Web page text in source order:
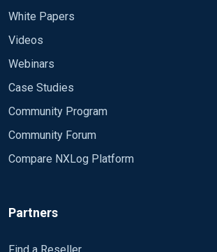
White Papers
Videos
Webinars
Case Studies
Community Program
Community Forum
Compare NXLog Platform
Partners